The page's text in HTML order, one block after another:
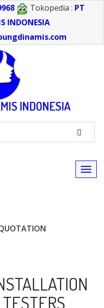
Tokopedia : PT
INDONESIA